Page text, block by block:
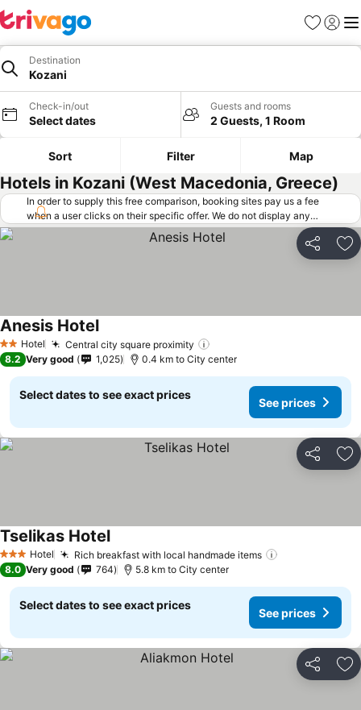
Favorites
Sign in
Destination
Kozani
Check-in/out
Select dates
Guests and rooms
2 Guests, 1 Room
Sort Filter Map
Hotels in Kozani (West Macedonia, Greece)
In order to supply this free comparison, booking sites pay us a fee
when a user clicks on their specific offer. We do not display any
offers (including cheaper offers) that do not meet our minimum fee
requirements. Cheaper offers may on occasion be available under
"More deals" as we request updated offers from online booking sites
Share
2 StarsHotel Central city square proximity
Anesis Hotel
8.2 Very good 1,025 0.4 km to City center
Select dates to see exact prices
See prices
Share
3 StarsHotel Rich breakfast with local handmade items
Tselikas Hotel
8.0 Very good 764 5.8 km to City center
Select dates to see exact prices
See prices
Share